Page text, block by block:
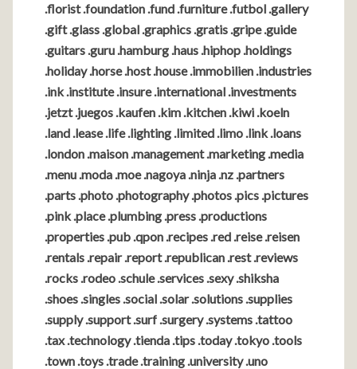
.florist .foundation .fund .furniture .futbol .gallery
.gift .glass .global .graphics .gratis .gripe .guide
.guitars .guru .hamburg .haus .hiphop .holdings
.holiday .horse .host .house .immobilien .industries
.ink .institute .insure .international .investments
.jetzt .juegos .kaufen .kim .kitchen .kiwi .koeln
.land .lease .life .lighting .limited .limo .link .loans
.london .maison .management .marketing .media
.menu .moda .moe .nagoya .ninja .nz .partners
.parts .photo .photography .photos .pics .pictures
.pink .place .plumbing .press .productions
.properties .pub .qpon .recipes .red .reise .reisen
.rentals .repair .report .republican .rest .reviews
.rocks .rodeo .schule .services .sexy .shiksha
.shoes .singles .social .solar .solutions .supplies
.supply .support .surf .surgery .systems .tattoo
.tax .technology .tienda .tips .today .tokyo .tools
.town .toys .trade .training .university .uno